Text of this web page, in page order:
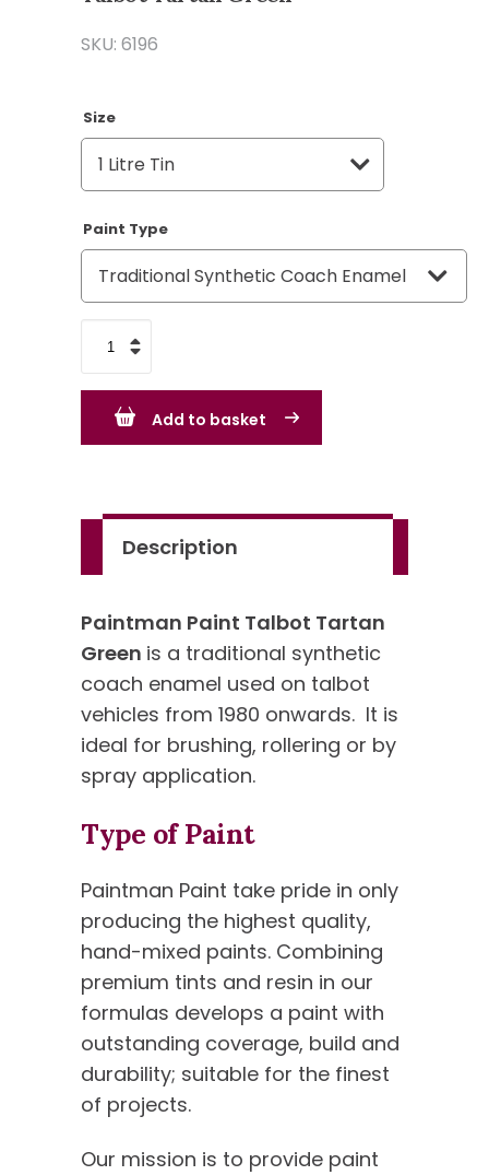
SKU: 6196
Size
Paint Type
Green
quantity
Add to basket
Description
Paintman Paint Talbot Tartan
Green is a traditional synthetic
coach enamel used on talbot
vehicles from 1980 onwards. It is
ideal for brushing, rollering or by
spray application.
Type of Paint
Paintman Paint take pride in only
producing the highest quality,
hand-mixed paints. Combining
premium tints and resin in our
formulas develops a paint with
outstanding coverage, build and
durability; suitable for the finest
of projects.
Our mission is to provide paint